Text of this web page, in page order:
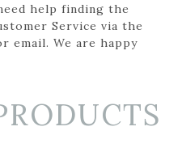
help finding the
Service via the
email. We are happy